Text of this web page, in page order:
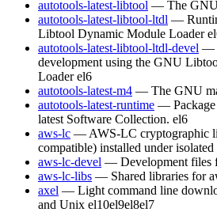
autotools-latest-libtool — The GNU
autotools-latest-libtool-ltdl —
Libtool Dynamic Module Loader
autotools-latest-libtool-ltdl-devel —
development using the GNU
Loader el6
autotools-latest-m4 — The GNU
autotools-latest-runtime — Package
latest Software Collection. el6
aws-lc — AWS-LC cryptographic
compatible) installed under isolated
aws-lc-devel — Development files
aws-lc-libs — Shared libraries for
axel — Light command line
and Unix el10el9el8el7